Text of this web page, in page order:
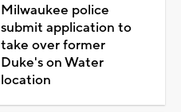
Milwaukee police
submit application to
take over former
Duke's on Water
location